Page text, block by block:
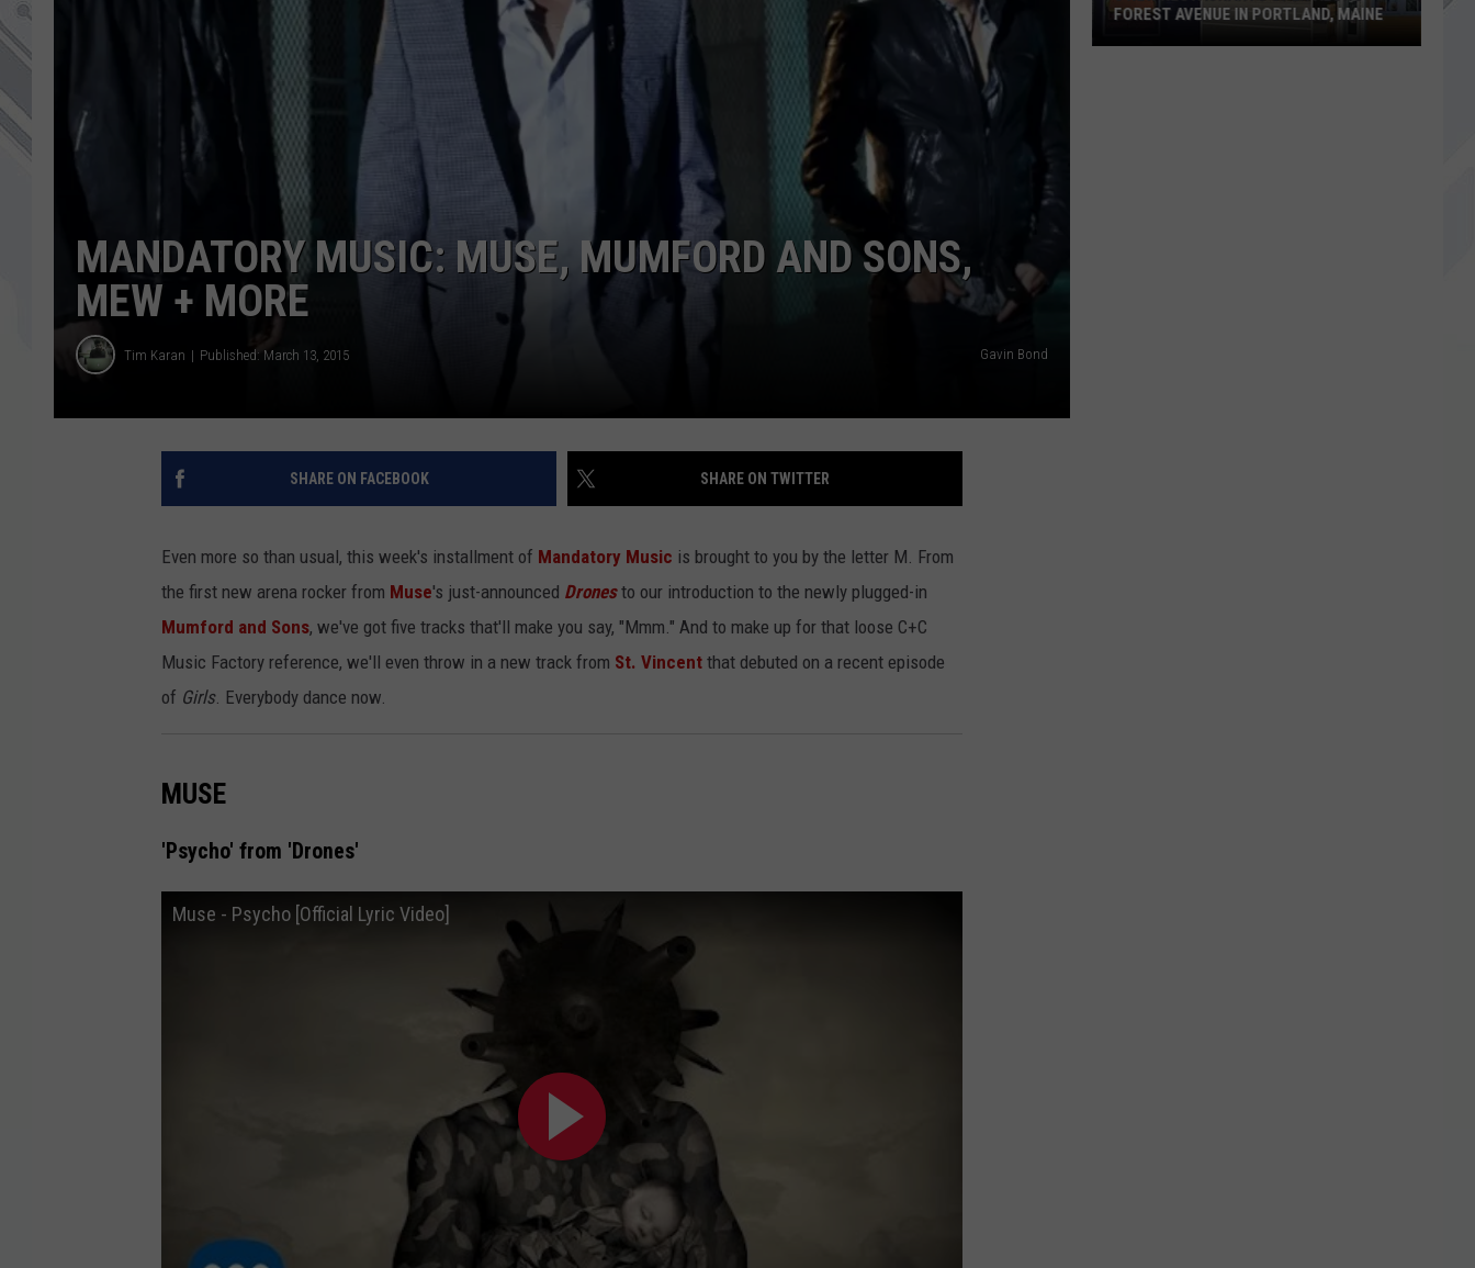
JOB OPPORTUNITIES
MANDATORY MUSIC: MUSE, MUMFORD AND SONS,
MEW + MORE
Tim Karan Published: March 13, 2015 Gavin Bond
SHARE ON FACEBOOK SHARE ON TWITTER
Even more so than usual, this week's installment of Mandatory Music is brought to you by the letter M. From
the first new arena rocker from Muse's just-announced Dronesto our introduction to the newly plugged-in
Mumford and Sons, we've got five tracks that'll make you say, "Mmm." And to make up for that loose C+C
Music Factory reference, we'll even throw in a new track from St. Vincent that debuted on a recent episode
of Girls. Everybody dance now.
MUSE
'Psycho' from 'Drones'
Muse - Psycho [Official Lyric Video]
FOREST AVENUE IN PORTLAND, MAINE